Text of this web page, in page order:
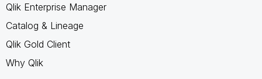
Qlik Enterprise Manager
Catalog & Lineage
Qlik Gold Client
Why Qlik